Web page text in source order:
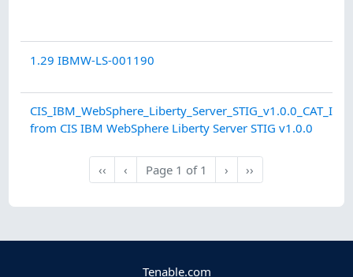
1.29 IBMW-LS-001190
from CIS IBM WebSphere Liberty Server STIG v1.0.0
‹‹
First
‹
Previous
Page 1 of 1 Next
› Last
››
Tenable.com